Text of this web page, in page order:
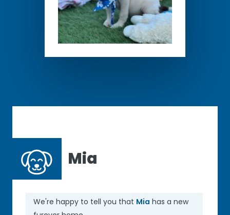
Mia
We're happy to tell you that Mia has a new